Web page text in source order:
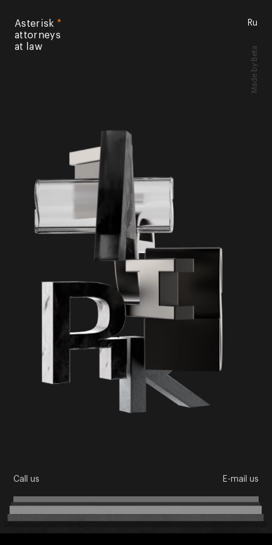
Asterisk *
attorneys
at law
Ru
Made
by Beta
Call us E-mail us
About us
Directions
Cases